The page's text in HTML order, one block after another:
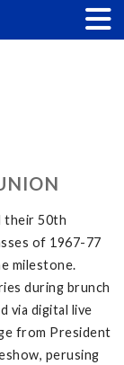
their 50th
of 1967-77
milestone.
during brunch
via digital live
from President
perusing